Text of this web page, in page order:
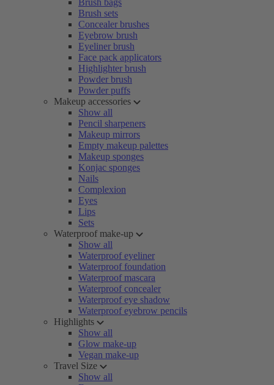
Brush bags
Brush sets
Concealer brushes
Eyebrow brush
Eyeliner brush
Face pack applicators
Highlighter brush
Powder brush
Powder puffs
Makeup accessories
Show all
Pencil sharpeners
Makeup mirrors
Empty makeup palettes
Makeup sponges
Konjac sponges
Nails
Complexion
Eyes
Lips
Sets
Waterproof make-up
Show all
Waterproof eyeliner
Waterproof foundation
Waterproof mascara
Waterproof concealer
Waterproof eye shadow
Waterproof eyebrow pencils
Highlights
Show all
Glow make-up
Vegan make-up
Travel Size
Show all